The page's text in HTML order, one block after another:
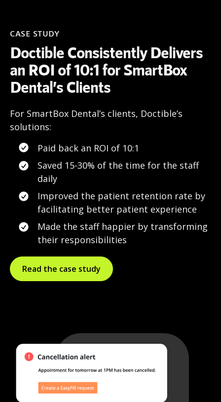
CASE STUDY
Doctible Consistently Delivers
an ROI of 10:1 for SmartBox
Dental’s Clients
For SmartBox Dental’s clients, Doctible’s
solutions:
Paid back an ROI of 10:1
Saved 15-30% of the time for the staff
daily
Improved the patient retention rate by
facilitating better patient experience
Made the staff happier by transforming
their responsibilities
Read the case study